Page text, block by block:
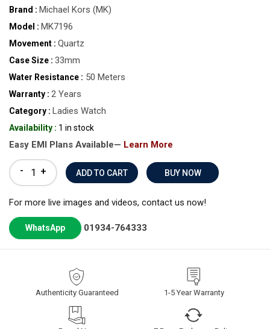
Brand : Michael Kors (MK)
Model : MK7196
Movement : Quartz
Case Size : 33mm
Water Resistance : 50 Meters
Warranty : 2 Years
Category : Ladies Watch
Availability : 1 in stock
Easy EMI Plans Available— Learn More
- + BUY NOW
For more live images and videos, contact us now!
WhatsApp 01934-764333
Authenticity Guaranteed 1-5 Year Warranty